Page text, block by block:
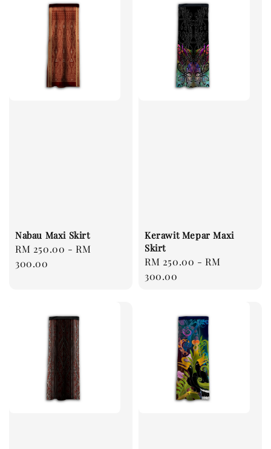
Nabau Maxi Skirt
Regular
price
RM 250.00 -RM
300.00
Kerawit Mepar Maxi
Skirt
Regular
price
RM 250.00 -RM
300.00